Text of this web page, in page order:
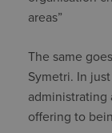
areas”
The same
Symetri. In
administrating
offering to